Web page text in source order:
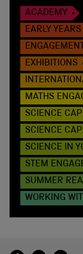
ACADEMY
EARLY YEARS
EXHIBITIONS
MATHS
SCIENCE
SCIENCE
SCIENCE IN
STEM
SUMMER
WORKING